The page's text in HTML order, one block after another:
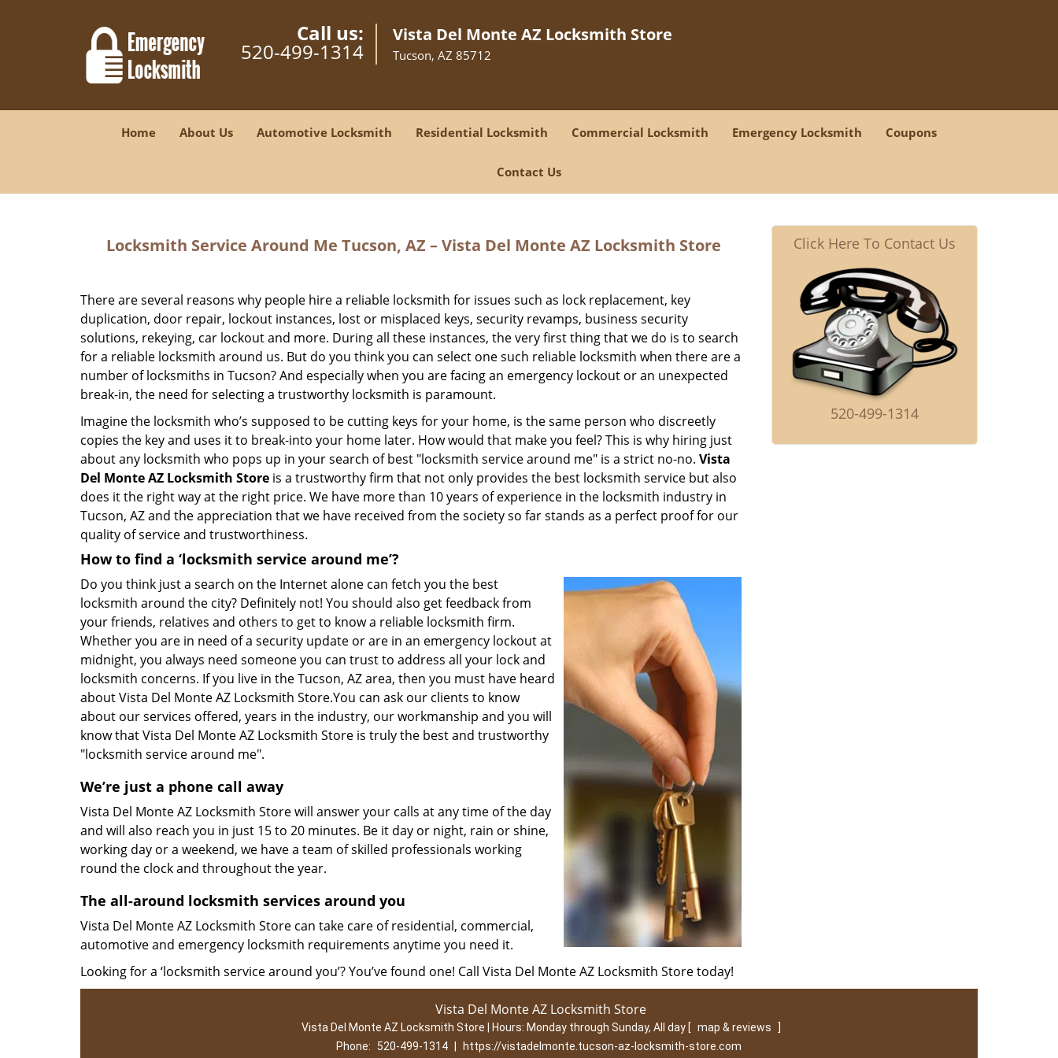
Call us:
520-499-1314
Vista Del Monte AZ Locksmith Store
Tucson, AZ 85712
Home About Us Automotive Locksmith Residential Locksmith Commercial Locksmith Emergency Locksmith Coupons
Contact Us
Locksmith Service Around Me Tucson, AZ – Vista Del Monte AZ Locksmith Store
There are several reasons why people hire a reliable locksmith for issues such as lock replacement, key
duplication, door repair, lockout instances, lost or misplaced keys, security revamps, business security
solutions, rekeying, car lockout and more. During all these instances, the very first thing that we do is to search
for a reliable locksmith around us. But do you think you can select one such reliable locksmith when there are a
number of locksmiths in Tucson? And especially when you are facing an emergency lockout or an unexpected
break-in, the need for selecting a trustworthy locksmith is paramount.
Imagine the locksmith who’s supposed to be cutting keys for your home, is the same person who discreetly
copies the key and uses it to break-into your home later. How would that make you feel? This is why hiring just
about any locksmith who pops up in your search of best "locksmith service around me" is a strict no-no. Vista
Del Monte AZ Locksmith Store is a trustworthy firm that not only provides the best locksmith service but also
does it the right way at the right price. We have more than 10 years of experience in the locksmith industry in
Tucson, AZ and the appreciation that we have received from the society so far stands as a perfect proof for our
quality of service and trustworthiness.
How to find a ‘locksmith service around me’?
Do you think just a search on the Internet alone can fetch you the best
locksmith around the city? Definitely not! You should also get feedback from
your friends, relatives and others to get to know a reliable locksmith firm.
Whether you are in need of a security update or are in an emergency lockout at
midnight, you always need someone you can trust to address all your lock and
locksmith concerns. If you live in the Tucson, AZ area, then you must have heard
about Vista Del Monte AZ Locksmith Store.You can ask our clients to know
about our services offered, years in the industry, our workmanship and you will
know that Vista Del Monte AZ Locksmith Store is truly the best and trustworthy
"locksmith service around me".
We’re just a phone call away
Vista Del Monte AZ Locksmith Store will answer your calls at any time of the day
and will also reach you in just 15 to 20 minutes. Be it day or night, rain or shine,
working day or a weekend, we have a team of skilled professionals working
round the clock and throughout the year.
The all-around locksmith services around you
Vista Del Monte AZ Locksmith Store can take care of residential, commercial,
automotive and emergency locksmith requirements anytime you need it.
Looking for a ‘locksmith service around you’? You’ve found one! Call Vista Del Monte AZ Locksmith Store today!
Click Here To Contact Us
520-499-1314
Vista Del Monte AZ Locksmith Store
Vista Del Monte AZ Locksmith Store | Hours: Monday through Sunday, All day [ map & reviews
]
Phone:
520-499-1314 https://vistadelmonte.tucson-az-locksmith-store.com